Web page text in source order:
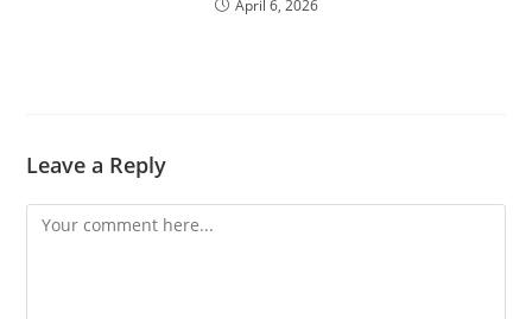
April 6, 2026
Leave a Reply
Comment